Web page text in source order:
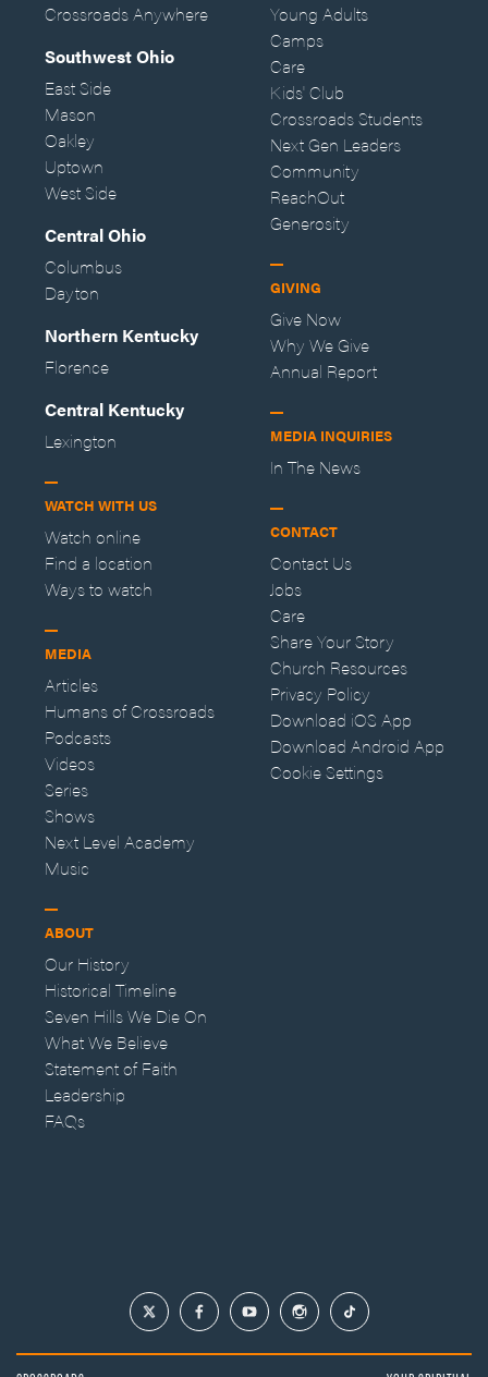
Crossroads Anywhere
Southwest Ohio
East Side
Mason
Oakley
Uptown
West Side
Central Ohio
Columbus
Dayton
Northern Kentucky
Florence
Central Kentucky
Lexington
WATCH WITH US
Watch online
Find a location
Ways to watch
MEDIA
Articles
Humans of Crossroads
Podcasts
Videos
Series
Shows
Next Level Academy
Music
ABOUT
Our History
Historical Timeline
Seven Hills We Die On
What We Believe
Statement of Faith
Leadership
FAQs
Young Adults
Camps
Care
Kids' Club
Crossroads Students
Next Gen Leaders
Community
ReachOut
Generosity
GIVING
Give Now
Why We Give
Annual Report
MEDIA INQUIRIES
In The News
CONTACT
Contact Us
Jobs
Care
Share Your Story
Church Resources
Privacy Policy
Download iOS App
Download Android App
Cookie Settings